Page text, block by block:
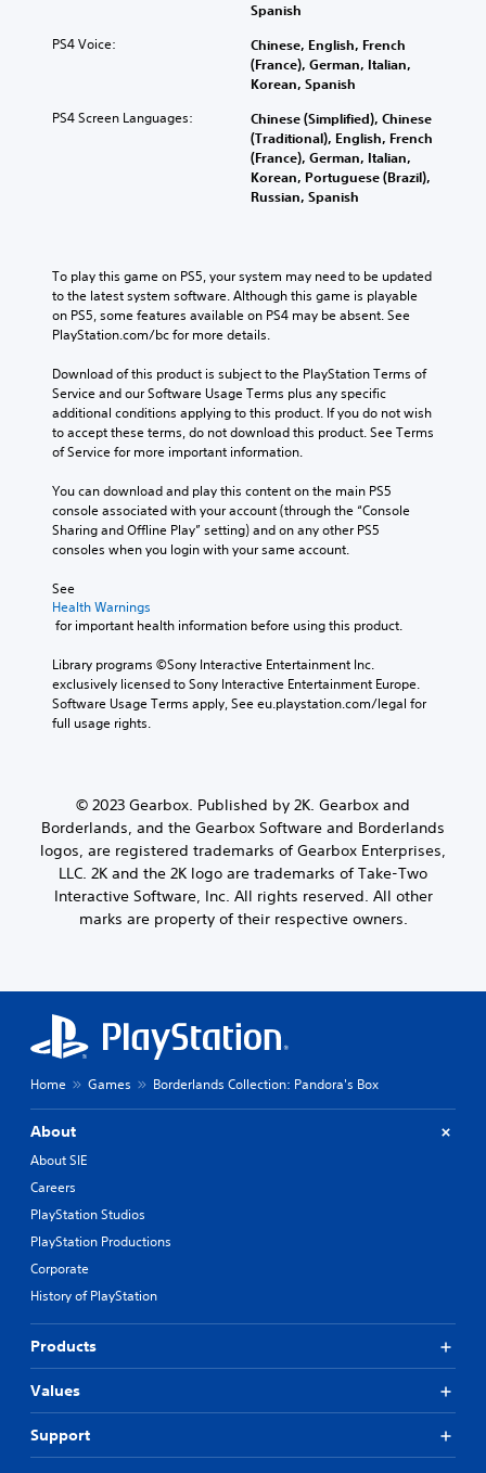
Spanish
PS4 Voice:
Chinese, English, French
(France), German, Italian,
Korean, Spanish
PS4 Screen Languages:
Chinese (Simplified), Chinese
(Traditional), English, French
(France), German, Italian,
Korean, Portuguese (Brazil),
Russian, Spanish
To play this game on PS5, your system may need to be updated
to the latest system software. Although this game is playable
on PS5, some features available on PS4 may be absent. See
PlayStation.com/bc for more details.
Download of this product is subject to the PlayStation Terms of
Service and our Software Usage Terms plus any specific
additional conditions applying to this product. If you do not wish
to accept these terms, do not download this product. See Terms
of Service for more important information.
You can download and play this content on the main PS5
console associated with your account (through the “Console
Sharing and Offline Play” setting) and on any other PS5
consoles when you login with your same account.
See
Health Warnings
for important health information before using this product.
Library programs ©Sony Interactive Entertainment Inc.
exclusively licensed to Sony Interactive Entertainment Europe.
Software Usage Terms apply, See eu.playstation.com/legal for
full usage rights.
© 2023 Gearbox. Published by 2K. Gearbox and
Borderlands, and the Gearbox Software and Borderlands
logos, are registered trademarks of Gearbox Enterprises,
LLC. 2K and the 2K logo are trademarks of Take-Two
Interactive Software, Inc. All rights reserved. All other
marks are property of their respective owners.
Home Games Borderlands Collection: Pandora's Box
About
About SIE
Careers
PlayStation Studios
PlayStation Productions
Corporate
History of PlayStation
Products
Values
Support